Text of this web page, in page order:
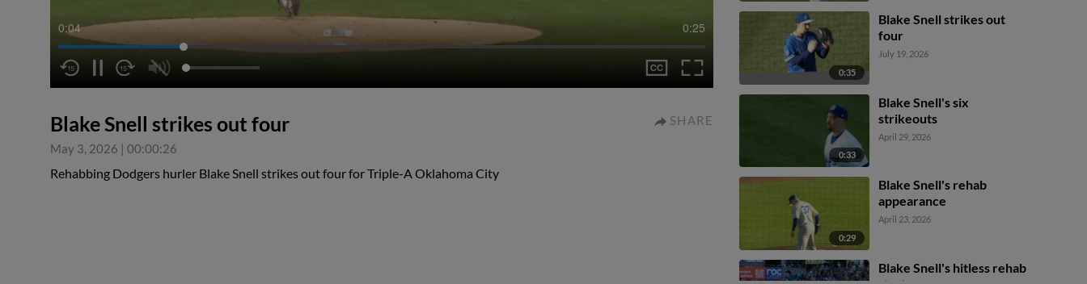
0:05 0:25
Blake Snell strikes out four
May 3, 2026 | 00:00:26
SHARE
Rehabbing Dodgers hurler Blake Snell strikes out four for Triple-A Oklahoma City
0:35
Blake Snell strikes out
four
July 19, 2026
0:33
Blake Snell's six
strikeouts
April 29, 2026
0:29
Blake Snell's rehab
appearance
April 23, 2026
Blake Snell's hitless rehab